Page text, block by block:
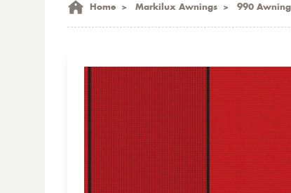
Home > Markilux Awnings > 990 Awning